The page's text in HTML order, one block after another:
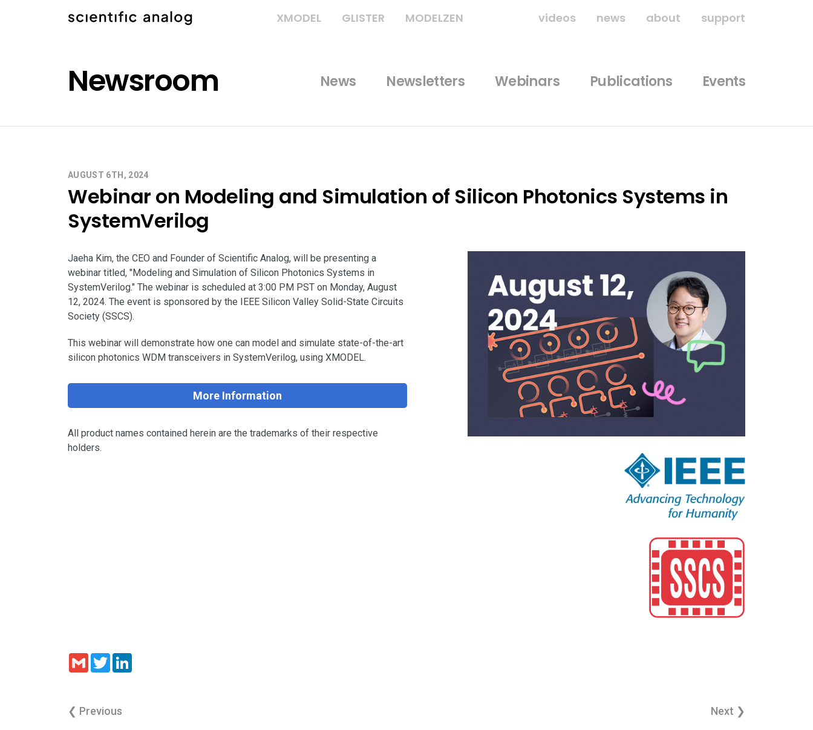
videos news about support
XMODEL GLISTER MODELZEN
Newsroom Events
Publications
Webinars
Newsletters
News
AUGUST 6TH, 2024
Webinar on Modeling and Simulation of Silicon Photonics Systems in
SystemVerilog
Jaeha Kim, the CEO and Founder of Scientific Analog, will be presenting a
webinar titled, "Modeling and Simulation of Silicon Photonics Systems in
SystemVerilog." The webinar is scheduled at 3:00 PM PST on Monday, August
12, 2024. The event is sponsored by the IEEE Silicon Valley Solid-State Circuits
Society (SSCS).
This webinar will demonstrate how one can model and simulate state-of-the-art
silicon photonics WDM transceivers in SystemVerilog, using XMODEL.
More Information
All product names contained herein are the trademarks of their respective
holders.
GmailTwitter
Next ❯
❮ Previous